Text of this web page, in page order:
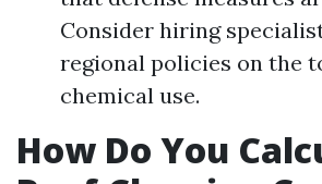
Consider hiring
regional policies on the
chemical use.
How Do You